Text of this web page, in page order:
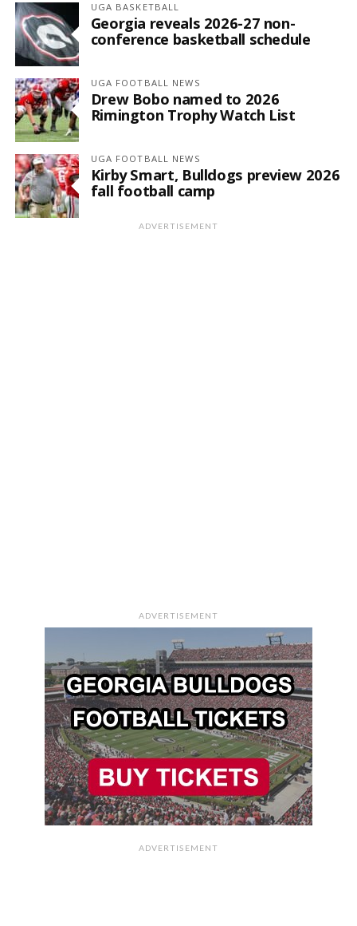
UGA BASKETBALL
Georgia reveals 2026-27 non-
conference basketball schedule
UGA FOOTBALL NEWS
Drew Bobo named to 2026
Rimington Trophy Watch List
UGA FOOTBALL NEWS
Kirby Smart, Bulldogs preview 2026
fall football camp
ADVERTISEMENT
ADVERTISEMENT
ADVERTISEMENT